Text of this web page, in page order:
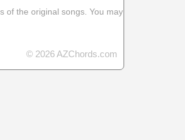
of the original songs. You may
© 2026 AZChords.com